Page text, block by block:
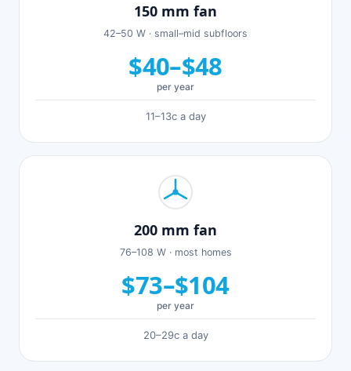
150 mm fan
42–50 W · small–mid subfloors
$40–$48
per year
11–13c a day
200 mm fan
76–108 W · most homes
$73–$104
per year
20–29c a day